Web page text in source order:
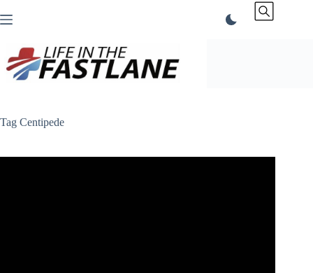
to
Tag Centipede